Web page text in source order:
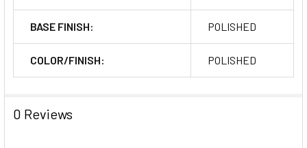
BASE FINISH: POLISHED
COLOR/FINISH: POLISHED
0 Reviews